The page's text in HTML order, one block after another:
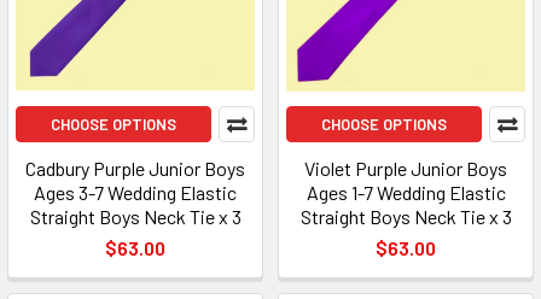
CHOOSE OPTIONS
Cadbury Purple Junior Boys
Ages 3-7 Wedding Elastic
Straight Boys Neck Tie x 3
$63.00
CHOOSE OPTIONS
Violet Purple Junior Boys
Ages 1-7 Wedding Elastic
Straight Boys Neck Tie x 3
$63.00